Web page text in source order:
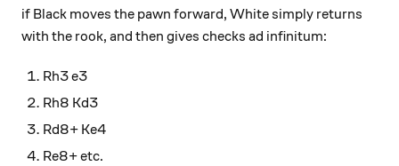
if Black moves the pawn forward, White simply returns
with the rook, and then gives checks ad infinitum:
Rh3 e3
Rh8 Kd3
Rd8+ Ke4
Re8+ etc.